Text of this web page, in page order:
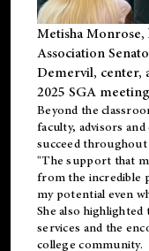
Metisha
Association
Demervil, center,
2025 SGA meeting
Beyond the
faculty, advisors
succeed
"The support that
from the incredible
my potential even
She also
services and the
college community.